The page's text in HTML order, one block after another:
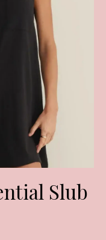
Slub